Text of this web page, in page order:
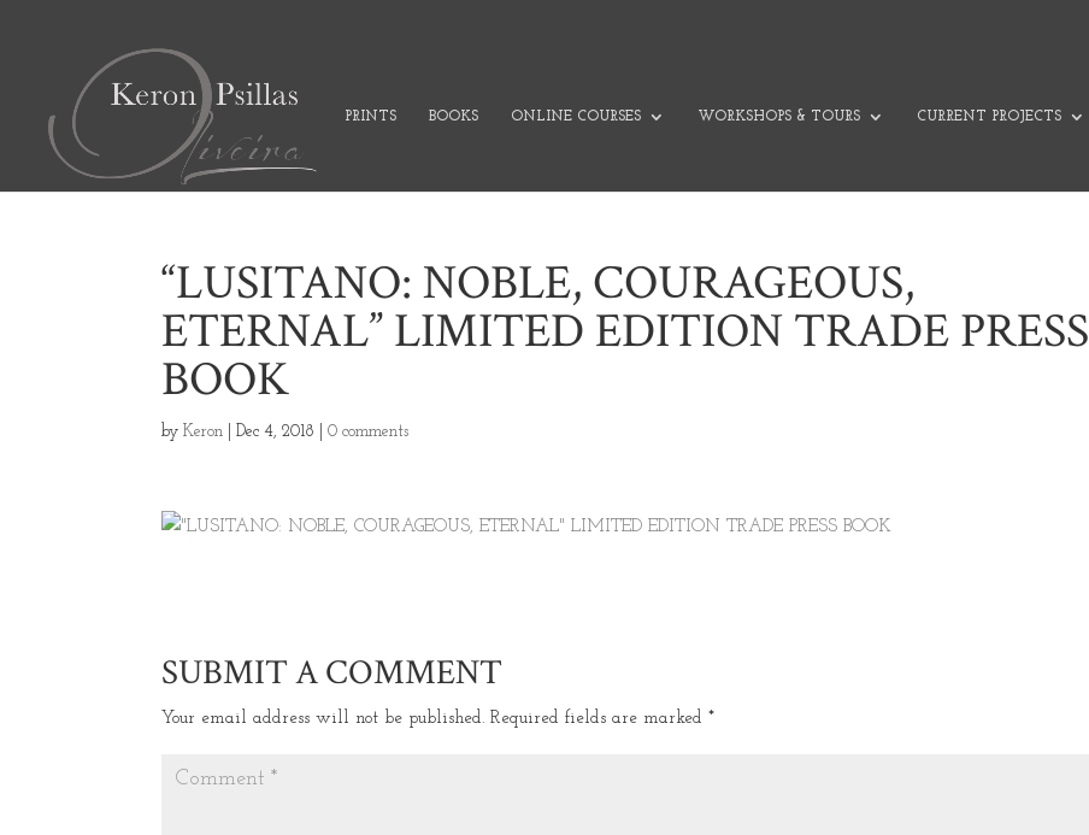
PRINTS BOOKS ONLINE COURSES WORKSHOPS & TOURS CURRENT PROJECTS
“LUSITANO: NOBLE, COURAGEOUS,
ETERNAL” LIMITED EDITION TRADE PRESS
BOOK
byKeron |Dec 4, 2018 |0 comments
SUBMIT A COMMENT
Your email address will not be published. Required fields are marked*